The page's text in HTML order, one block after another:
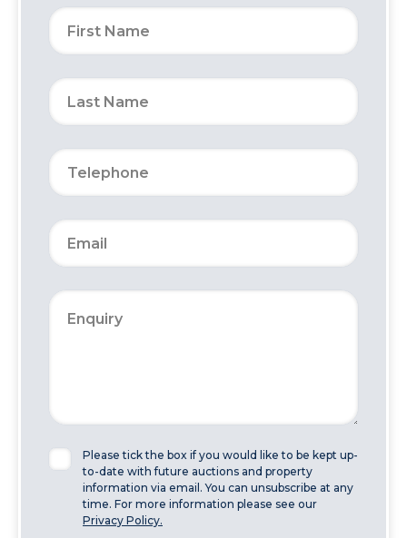
Please tick the box if you would like to be kept up-
to-date with future auctions and property
information via email. You can unsubscribe at any
time. For more information please see our
Privacy Policy.